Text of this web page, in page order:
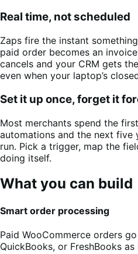
Real time, not scheduled
Zaps fire the instant
paid order becomes an
cancels and your CRM gets
even when your laptop’s
Set it up once, forget it
Most merchants spend the
automations and the next five
run. Pick a trigger, map the
doing itself.
What you can build
Smart order processing
Paid WooCommerce orders
QuickBooks, or FreshBooks